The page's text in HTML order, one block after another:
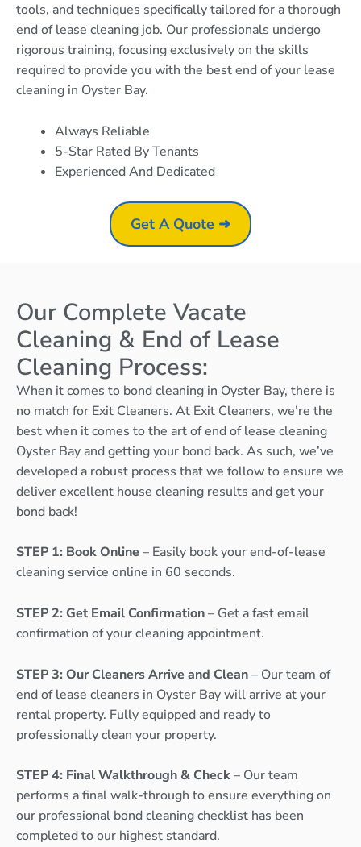
tools, and techniques specifically tailored for a thorough
end of lease cleaning job. Our professionals undergo
rigorous training, focusing exclusively on the skills
required to provide you with the best end of your lease
cleaning in Oyster Bay.
Always Reliable
5-Star Rated By Tenants
Experienced And Dedicated
Get A Quote ➜
Our Complete Vacate
Cleaning & End of Lease
Cleaning Process:
When it comes to bond cleaning in Oyster Bay, there is
no match for Exit Cleaners. At Exit Cleaners, we’re the
best when it comes to the art of end of lease cleaning
Oyster Bay and getting your bond back. As such, we’ve
developed a robust process that we follow to ensure we
deliver excellent house cleaning results and get your
bond back!
STEP 1: Book Online – Easily book your end-of-lease
cleaning service online in 60 seconds.
STEP 2: Get Email Confirmation– Get a fast email
confirmation of your cleaning appointment.
STEP 3: Our Cleaners Arrive and Clean– Our team of
end of lease cleaners in Oyster Bay will arrive at your
rental property. Fully equipped and ready to
professionally clean your property.
STEP 4: Final Walkthrough & Check– Our team
performs a final walk-through to ensure everything on
our professional bond cleaning checklist has been
completed to our highest standard.